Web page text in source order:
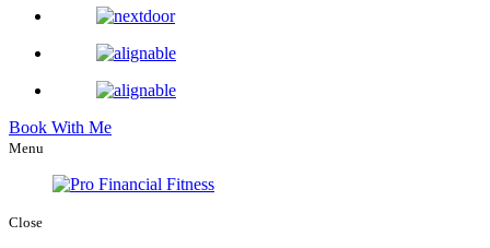
Book With Me
Menu
Close